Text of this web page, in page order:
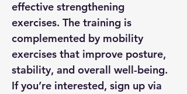
effective strengthening
exercises. The training is
complemented by mobility
exercises that improve posture,
stability, and overall well-being.
If you’re interested, sign up via